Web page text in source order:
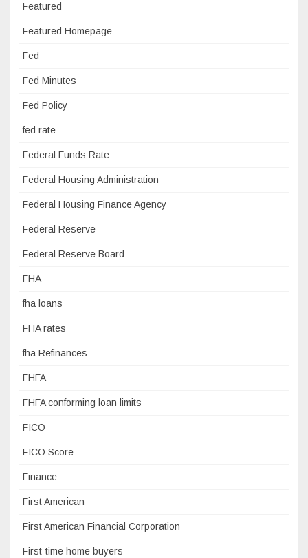
Featured
Featured Homepage
Fed
Fed Minutes
Fed Policy
fed rate
Federal Funds Rate
Federal Housing Administration
Federal Housing Finance Agency
Federal Reserve
Federal Reserve Board
FHA
fha loans
FHA rates
fha Refinances
FHFA
FHFA conforming loan limits
FICO
FICO Score
Finance
First American
First American Financial Corporation
First-time home buyers